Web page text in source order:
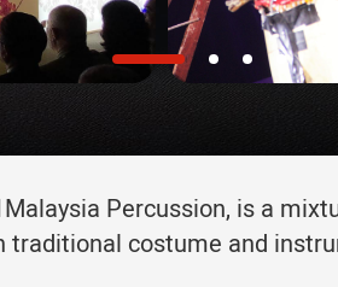
Percussion, is a
traditional costume and